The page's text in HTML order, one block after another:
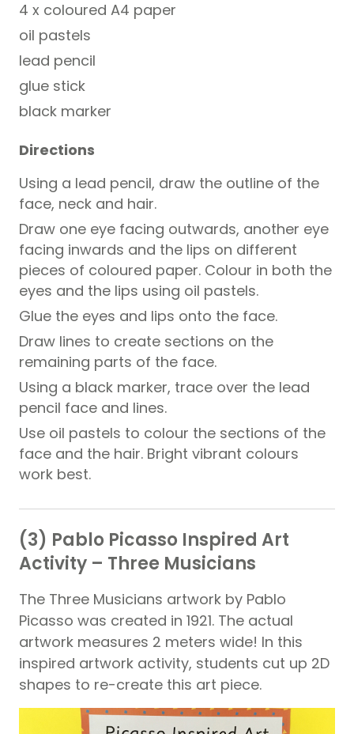
4 x coloured A4 paper
oil pastels
lead pencil
glue stick
black marker
Directions
Using a lead pencil, draw the outline of the
face, neck and hair.
Draw one eye facing outwards, another eye
facing inwards and the lips on different
pieces of coloured paper. Colour in both the
eyes and the lips using oil pastels.
Glue the eyes and lips onto the face.
Draw lines to create sections on the
remaining parts of the face.
Using a black marker, trace over the lead
pencil face and lines.
Use oil pastels to colour the sections of the
face and the hair. Bright vibrant colours
work best.
(3) Pablo Picasso Inspired Art
Activity – Three Musicians
The Three Musicians artwork by Pablo
Picasso was created in 1921. The actual
artwork measures 2 meters wide! In this
inspired artwork activity, students cut up 2D
shapes to re-create this art piece.